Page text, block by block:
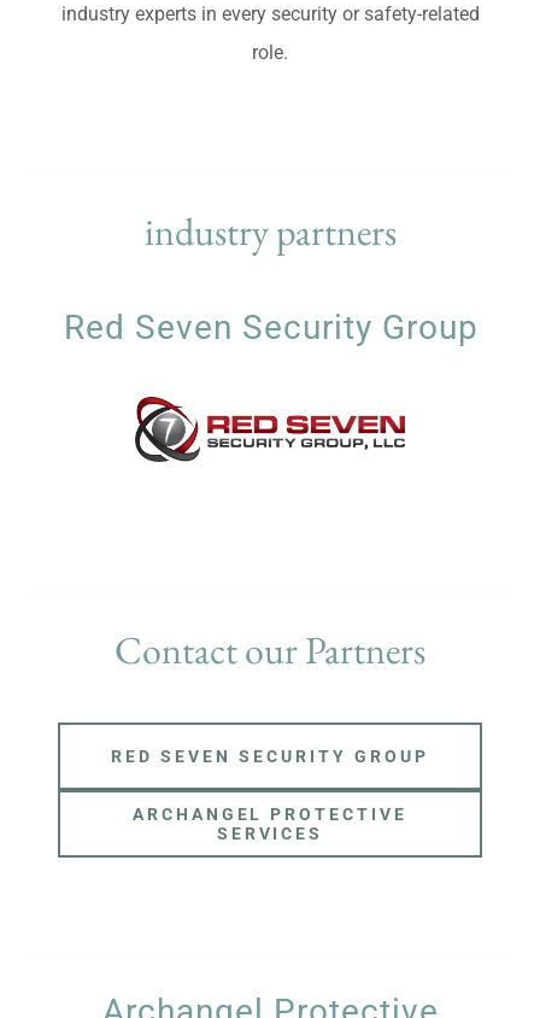
industry experts in every security or safety-related
role.
industry partners
Red Seven Security Group
Contact our Partners
RED SEVEN SECURITY GROUP
ARCHANGEL PROTECTIVE
SERVICES